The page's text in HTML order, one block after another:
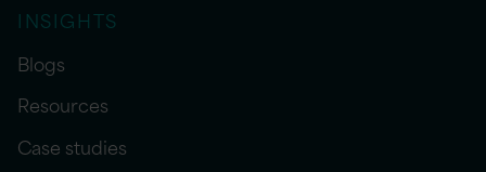
INSIGHTS
Blogs
Resources
Case studies